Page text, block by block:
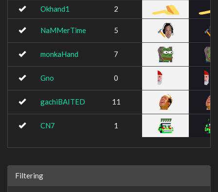
Okhand1 2
NaMMerTime 5
monkaHand 7
Gno 0
gachiBAITED 11
CN7 1
Filtering